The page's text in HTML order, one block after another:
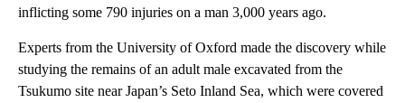
inflicting some 790 injuries on a man 3,000 years ago.
Experts from the University of Oxford made the discovery while
studying the remains of an adult male excavated from the
Tsukumo site near Japan’s Seto Inland Sea, which were covered